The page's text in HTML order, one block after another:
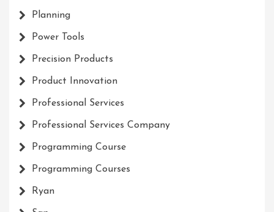
Planning
Power Tools
Precision Products
Product Innovation
Professional Services
Professional Services Company
Programming Course
Programming Courses
Ryan